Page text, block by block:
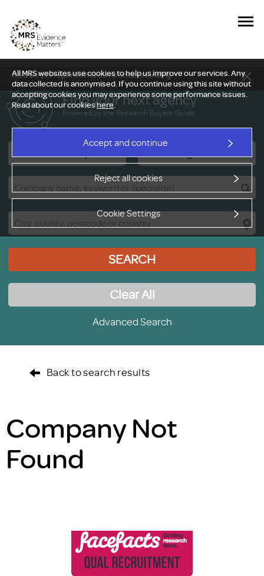
All MRS websites use cookies to help us improve our services. Any
data collected is anonymised. If you continue using this site without
accepting cookies you may experience some performance issues.
Read about our cookieshere.
Accept and continue
Reject all cookies
Cookie Settings
New Delphi report: Who owns understanding?
Find your next agency
Powered by the Research Buyers Guide
SEARCH
Clear All
Advanced Search
Back to search results
Company Not
Found